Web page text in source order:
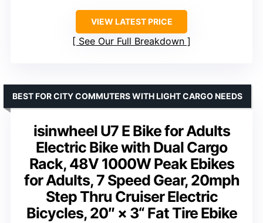
VIEW LATEST PRICE
See Our Full Breakdown
isinwheel U7 E Bike for Adults
Electric Bike with Dual Cargo
Rack, 48V 1000W Peak Ebikes
for Adults, 7 Speed Gear, 20mph
Step Thru Cruiser Electric
Bicycles, 20″ × 3“ Fat Tire Ebike
BEST FOR CITY COMMUTERS WITH LIGHT CARGO NEEDS